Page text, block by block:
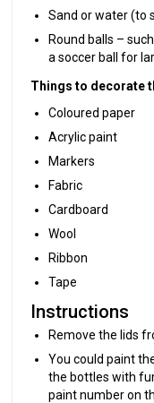
Sand or water (to
Round balls –
a soccer ball for
Things to decorate
Coloured paper
Acrylic paint
Markers
Fabric
Cardboard
Wool
Ribbon
Tape
Instructions
Remove the lids
You could paint
the bottles with
paint number on